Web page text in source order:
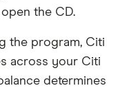
the CD.
the program, Citi
across your Citi
determines